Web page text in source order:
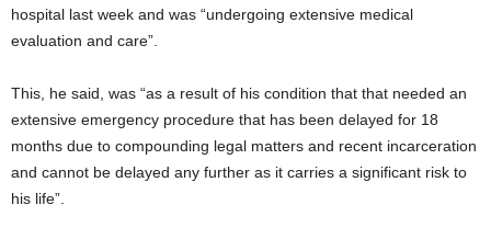
hospital last week and was “undergoing extensive medical
evaluation and care”.
This, he said, was “as a result of his condition that that needed an
extensive emergency procedure that has been delayed for 18
months due to compounding legal matters and recent incarceration
and cannot be delayed any further as it carries a significant risk to
his life”.